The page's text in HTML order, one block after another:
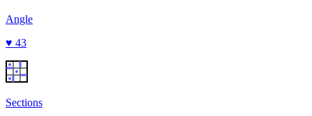
Angle
♥ 43
Sections